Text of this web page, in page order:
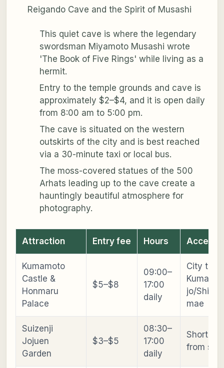
Reigando Cave and the Spirit of Musashi
This quiet cave is where the legendary
swordsman Miyamoto Musashi wrote
'The Book of Five Rings' while living as a
hermit.
Entry to the temple grounds and cave is
approximately $2–$4, and it is open daily
from 8:00 am to 5:00 pm.
The cave is situated on the western
outskirts of the city and is best reached
via a 30-minute taxi or local bus.
The moss-covered statues of the 500
Arhats leading up to the cave create a
hauntingly beautiful atmosphere for
photography.
Attraction Entry fee Hours Access
Kumamoto
Castle &
Honmaru
Palace
$5–$8
09:00–
17:00
daily
City
jo/
mae
Suizenji
Jojuen
Garden
$3–$5
08:30–
17:00
daily
Short
from